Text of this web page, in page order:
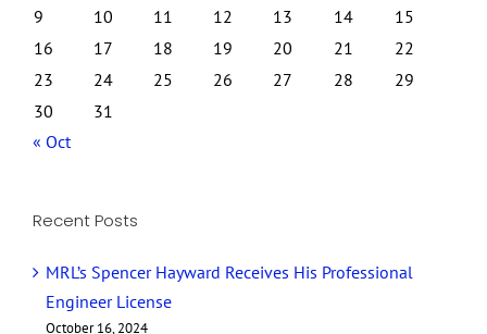
9
10 11 12 13 14
15
16
17 18 19 20 21
22
23
24 25 26 27 28
29
30
31
« Oct
Recent Posts
MRL’s Spencer Hayward Receives His Professional
Engineer License
October 16, 2024